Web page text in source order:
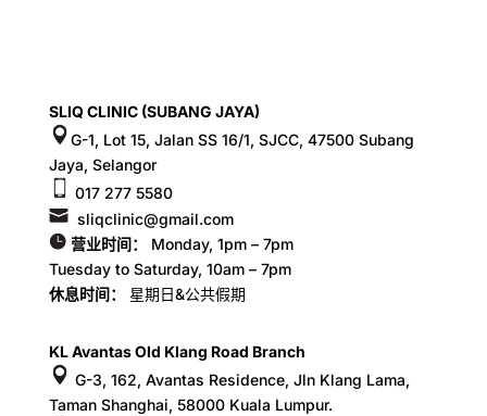
SLIQ CLINIC (SUBANG JAYA)
G-1, Lot 15, Jalan SS 16/1, SJCC, 47500 Subang
Jaya, Selangor
017 277 5580
sliqclinic@gmail.com
营业时间：
Monday, 1pm – 7pm
Tuesday to Saturday, 10am – 7pm
休息时间：
星期日&公共假期
KL Avantas Old Klang Road Branch
G-3, 162, Avantas Residence, Jln Klang Lama,
Taman Shanghai, 58000 Kuala Lumpur.